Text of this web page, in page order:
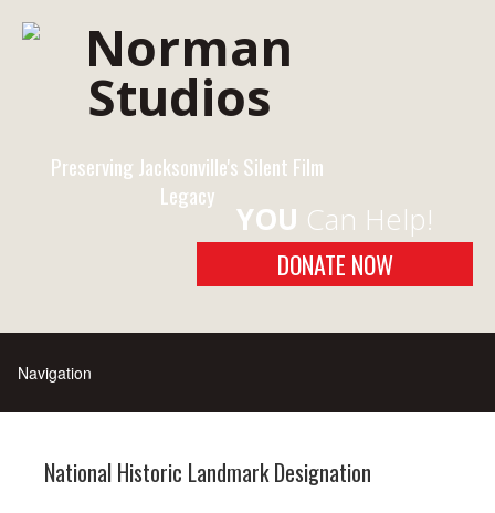
Preserving Jacksonville's Silent Film
Legacy
YOU Can Help!
DONATE NOW
National Historic Landmark Designation